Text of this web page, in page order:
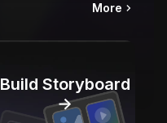
More
Build Storyboard
→